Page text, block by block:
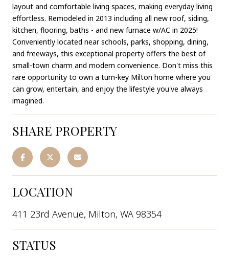
layout and comfortable living spaces, making everyday living
effortless. Remodeled in 2013 including all new roof, siding,
kitchen, flooring, baths - and new furnace w/AC in 2025!
Conveniently located near schools, parks, shopping, dining,
and freeways, this exceptional property offers the best of
small-town charm and modern convenience. Don't miss this
rare opportunity to own a turn-key Milton home where you
can grow, entertain, and enjoy the lifestyle you've always
imagined.
SHARE PROPERTY
LOCATION
411 23rd Avenue, Milton, WA 98354
STATUS